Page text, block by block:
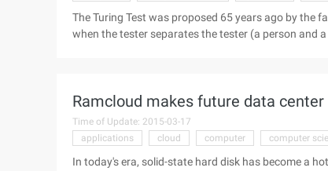
The Turing Test was proposed 65 years ago by the
when the tester separates the tester (a person and
Ramcloud makes future data
Time of Update: 2015-03-17
applications
cloud computer computer
In today's era, solid-state hard disk has become a